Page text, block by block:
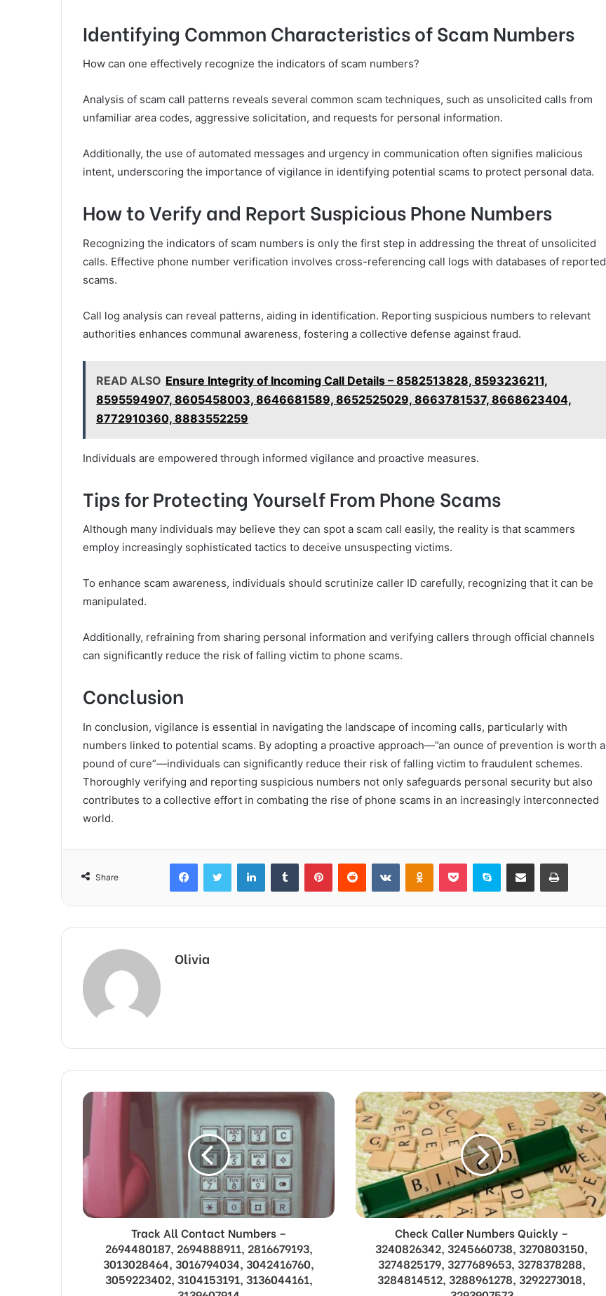
Identifying Common Characteristics of Scam Numbers
How can one effectively recognize the indicators of scam numbers?
Analysis of scam call patterns reveals several common scam techniques, such as unsolicited calls from
unfamiliar area codes, aggressive solicitation, and requests for personal information.
Additionally, the use of automated messages and urgency in communication often signifies malicious
intent, underscoring the importance of vigilance in identifying potential scams to protect personal data.
How to Verify and Report Suspicious Phone Numbers
Recognizing the indicators of scam numbers is only the first step in addressing the threat of unsolicited
calls. Effective phone number verification involves cross-referencing call logs with databases of reported
scams.
Call log analysis can reveal patterns, aiding in identification. Reporting suspicious numbers to relevant
authorities enhances communal awareness, fostering a collective defense against fraud.
READ ALSO Ensure Integrity of Incoming Call Details – 8582513828, 8593236211,
8595594907, 8605458003, 8646681589, 8652525029, 8663781537, 8668623404,
8772910360, 8883552259
Individuals are empowered through informed vigilance and proactive measures.
Tips for Protecting Yourself From Phone Scams
Although many individuals may believe they can spot a scam call easily, the reality is that scammers
employ increasingly sophisticated tactics to deceive unsuspecting victims.
To enhance scam awareness, individuals should scrutinize caller ID carefully, recognizing that it can be
manipulated.
Additionally, refraining from sharing personal information and verifying callers through official channels
can significantly reduce the risk of falling victim to phone scams.
Conclusion
In conclusion, vigilance is essential in navigating the landscape of incoming calls, particularly with
numbers linked to potential scams. By adopting a proactive approach—”an ounce of prevention is worth a
pound of cure”—individuals can significantly reduce their risk of falling victim to fraudulent schemes.
Thoroughly verifying and reporting suspicious numbers not only safeguards personal security but also
contributes to a collective effort in combating the rise of phone scams in an increasingly interconnected
world.
Share
FacebookTwitter LinkedInTumblr PinterestReddit VKontakteOdnoklassniki
Pocket Skype Share via Email Print
Olivia
Track All Contact Numbers –
2694480187, 2694888911, 2816679193,
3013028464, 3016794034, 3042416760,
3059223402, 3104153191, 3136044161,
Check Caller Numbers Quickly –
3240826342, 3245660738, 3270803150,
3274825179, 3277689653, 3278378288,
3284814512, 3288961278, 3292273018,